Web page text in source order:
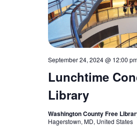
September 24, 2024 @ 12:00
Lunchtime
Library
Washington County Free
Hagerstown, MD, United States